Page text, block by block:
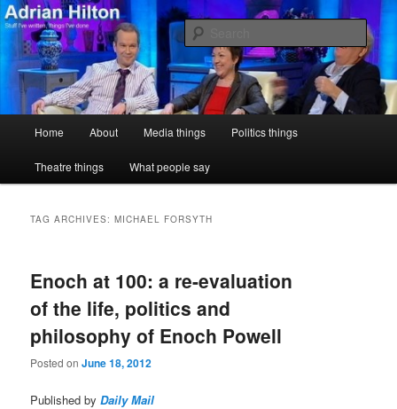
Skip
to
primary
content
Skip
to
secondary
contentAdrian Hilton
Stuff I've written, things I've done
Home About Media things Politics things
Theatre things What people say
TAG ARCHIVES:MICHAEL FORSYTH
Enoch at 100: a re-evaluation
of the life, politics and
philosophy of Enoch Powell
Posted onJune 18, 2012
Published byDaily Mail